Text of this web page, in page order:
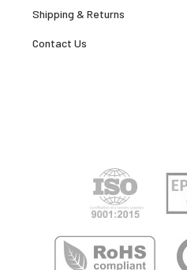
Shipping & Returns
Contact Us